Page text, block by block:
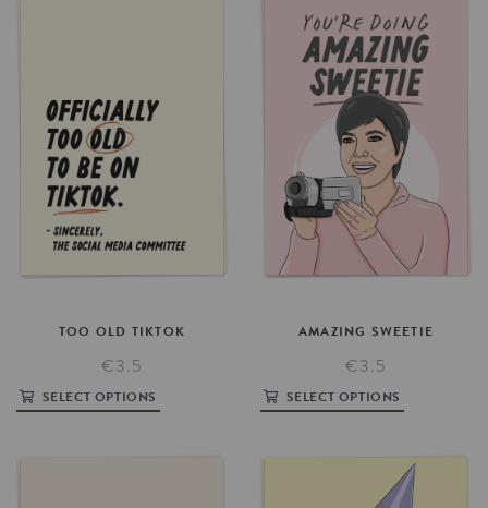
TOO OLD TIKTOK
€3.5
SELECT OPTIONS
AMAZING SWEETIE
€3.5
SELECT OPTIONS